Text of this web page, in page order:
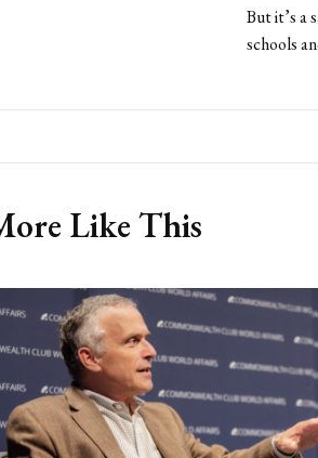
But it’s a
schools
Like This